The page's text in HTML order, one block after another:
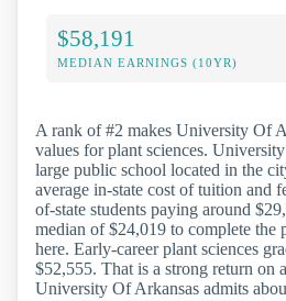
$58,191
MEDIAN EARNINGS (10YR)
A rank of #2 makes University Of
values for plant sciences.
large public school located in the
average in-state cost of tuition and
of-state students paying around
median of $24,019 to complete the
here. Early-career plant sciences
$52,555. That is a strong return on
University Of Arkansas admits